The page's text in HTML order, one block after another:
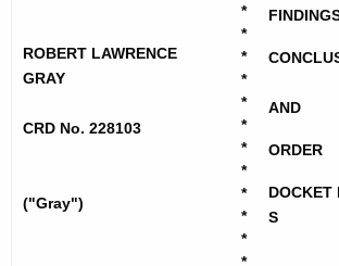
u
r
e
R
b
ROBERT LAWRENCE
GRAY
CRD No. 228103
("Gray")
*
*
*
*
*
*
*
*
*
*
*
*
AND
ORDER
DOCKET
S